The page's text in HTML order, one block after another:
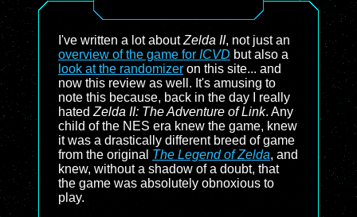
I've written a lot aboutZelda II, not just an
overview of the game for ICVD but also a
look at the randomizer on this site... and
now this review as well. It's amusing to
note this because, back in the day I really
hated Zelda II: The Adventure of Link. Any
child of the NES era knew the game, knew
it was a drastically different breed of game
from the original The Legend of Zelda, and
knew, without a shadow of a doubt, that
the game was absolutely obnoxious to
play.